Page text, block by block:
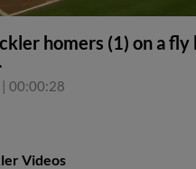
homers (1) on a fly
| 00:00:28
Videos